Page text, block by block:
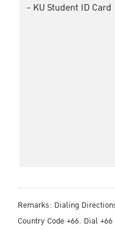
- KU Student ID Card
Remarks: Dialing
Country Code +66. Dial